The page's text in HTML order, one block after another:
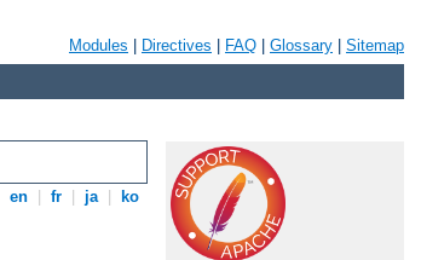
Modules Directives FAQ Glossary Sitemap
en fr ja ko